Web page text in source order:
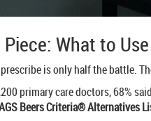
What to
is only half the battle.
primary care doctors, 68%
Beers Criteria® Alternatives